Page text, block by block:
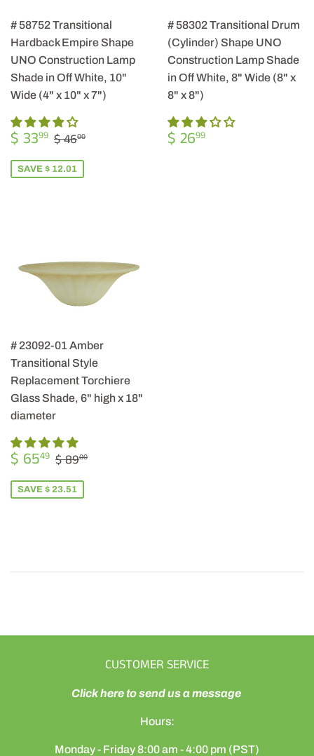
# 58752 Transitional
Hardback Empire Shape
UNO Construction Lamp
Shade in Off White, 10"
Wide (4" x 10" x 7")
SALE
PRICE
$ 3399 $
33.99
REGULAR PRICE
$ 4600
SAVE $ 12.01
# 58302 Transitional Drum
(Cylinder) Shape UNO
Construction Lamp Shade
in Off White, 8" Wide (8" x
8" x 8")
REGULAR
PRICE
$ 2699
# 23092-01 Amber
Transitional Style
Replacement Torchiere
Glass Shade, 6" high x 18"
diameter
SALE
PRICE
$ 6549 $
65.49
REGULAR PRICE
$ 8900
SAVE $ 23.51
CUSTOMER SERVICE
Click here to send us a message
Hours:
Monday - Friday 8:00 am - 4:00 pm (PST)